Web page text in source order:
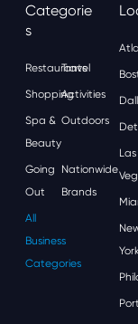
Categorie
S
Restaurants
Travel
ShoppingActivities
Spa &
Beauty
Outdoors
Going
Out
Nationwide
Brands
All
Business
Categories
Las